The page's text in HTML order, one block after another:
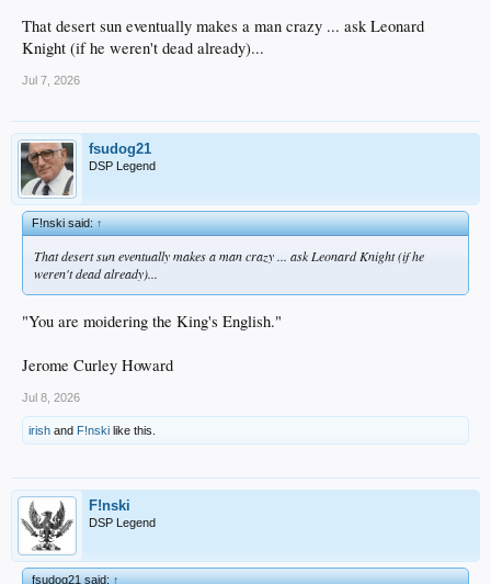
That desert sun eventually makes a man crazy ... ask Leonard
Knight (if he weren't dead already)...
Jul 7, 2026
fsudog21
DSP Legend
F!nski said:↑
That desert sun eventually makes a man crazy ... ask Leonard Knight (if he
weren't dead already)...
"You are moidering the King's English."
Jerome Curley Howard
Jul 8, 2026
irish and F!nski like this.
F!nski
DSP Legend
fsudog21 said:↑